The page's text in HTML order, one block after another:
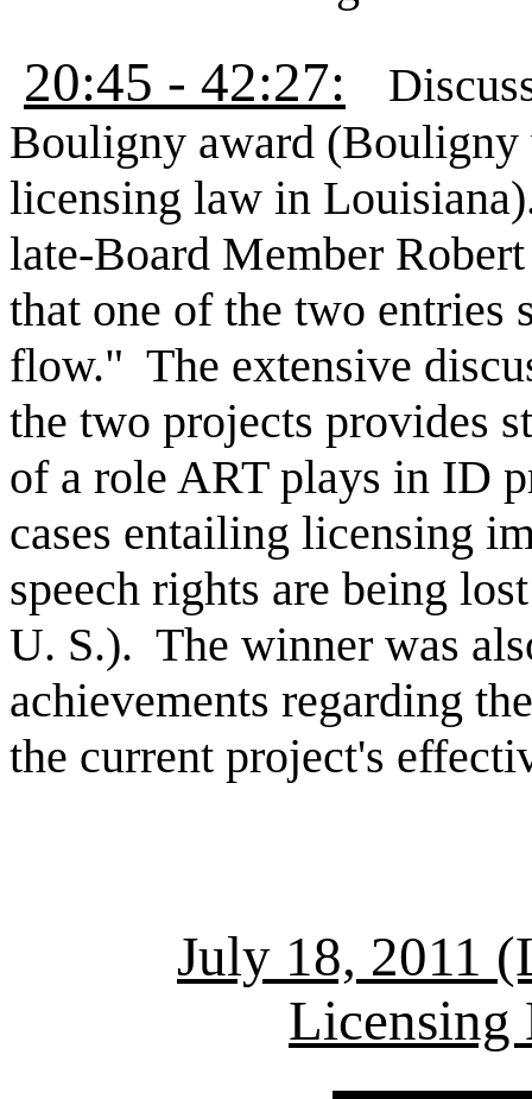
20:45 - 42:27:
Bouligny award
licensing law in
late-Board Member
that one of the two entries
flow." The extensive
the two projects provides
of a role ART plays in ID
cases entailing licensing
speech rights are being
U. S.). The winner was
achievements regarding
the current project's
July 18, 2011